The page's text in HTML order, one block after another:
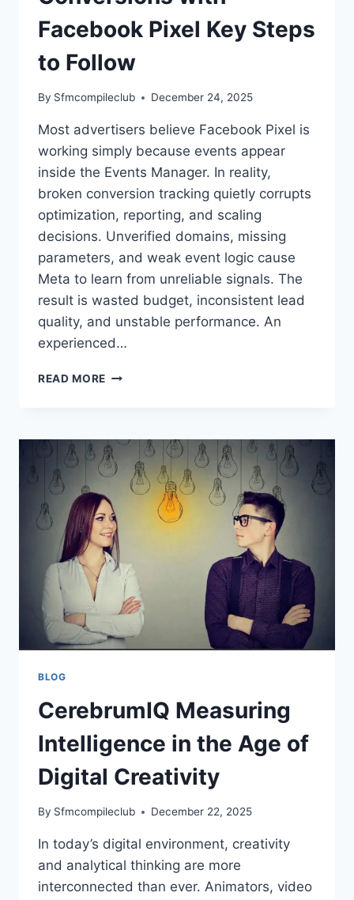
Facebook Pixel Key Steps
to Follow
By Sfmcompileclub December 24, 2025
Most advertisers believe Facebook Pixel is
working simply because events appear
inside the Events Manager. In reality,
broken conversion tracking quietly corrupts
optimization, reporting, and scaling
decisions. Unverified domains, missing
parameters, and weak event logic cause
Meta to learn from unreliable signals. The
result is wasted budget, inconsistent lead
quality, and unstable performance. An
experienced…
READ MORE HOW
WITH
FACEBOOK
PIXEL
STEPS
TO
FOLLOW
BLOG
CerebrumIQ Measuring
Intelligence in the Age of
Digital Creativity
By Sfmcompileclub December 22, 2025
In today’s digital environment, creativity
and analytical thinking are more
interconnected than ever. Animators, video